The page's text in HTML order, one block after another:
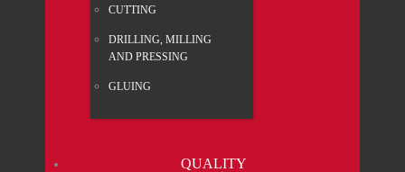
CUT­TING
DRIL­LING, MIL­LING
AND PRES­SING
GLUING
QUA­LI­TY